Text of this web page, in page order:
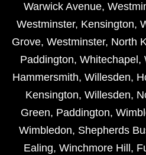
Warwick Avenue,
Westminster, Kensington,
Grove, Westminster, North
Paddington, Whitechapel ,
Hammersmith, Willesden,
Kensington, Willesden,
Green, Paddington,
Wimbledon, Shepherds
Ealing, Winchmore Hill ,